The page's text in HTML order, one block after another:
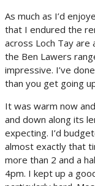
As much as I’d
that I endured the
across Loch Tay
the Ben Lawers
impressive. I’ve
than you get going
It was warm now
and down along its
expecting. I’d
almost exactly that
more than 2 and a
4pm. I kept up a